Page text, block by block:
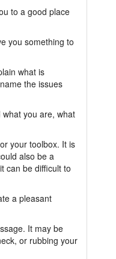
to a good place
you something to
what is
the issues
you are, what
your toolbox. It is
also be a
can be difficult to
a pleasant
It may be
or rubbing your